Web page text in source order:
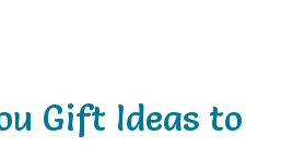
Gift Ideas to